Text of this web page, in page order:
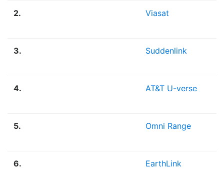
2. Viasat
3. Suddenlink
4. AT&T U-verse
5. Omni Range
6. EarthLink